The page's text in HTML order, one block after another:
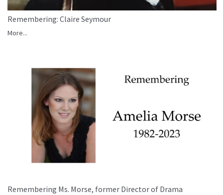
Remembering: Claire Seymour
More...
Remembering Ms. Morse, former Director of Drama